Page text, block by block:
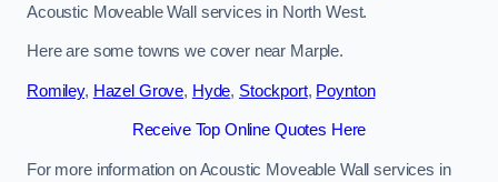
Acoustic Moveable Wall services in North West.
Here are some towns we cover near Marple.
Romiley, Hazel Grove, Hyde, Stockport, Poynton
Receive Top Online Quotes Here
For more information on Acoustic Moveable Wall services in